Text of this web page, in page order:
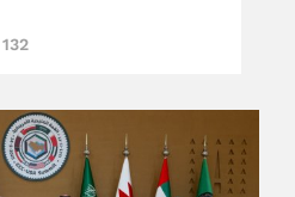
132